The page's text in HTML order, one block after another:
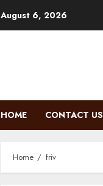
August 6, 2026
HOME CONTACT US
Home friv